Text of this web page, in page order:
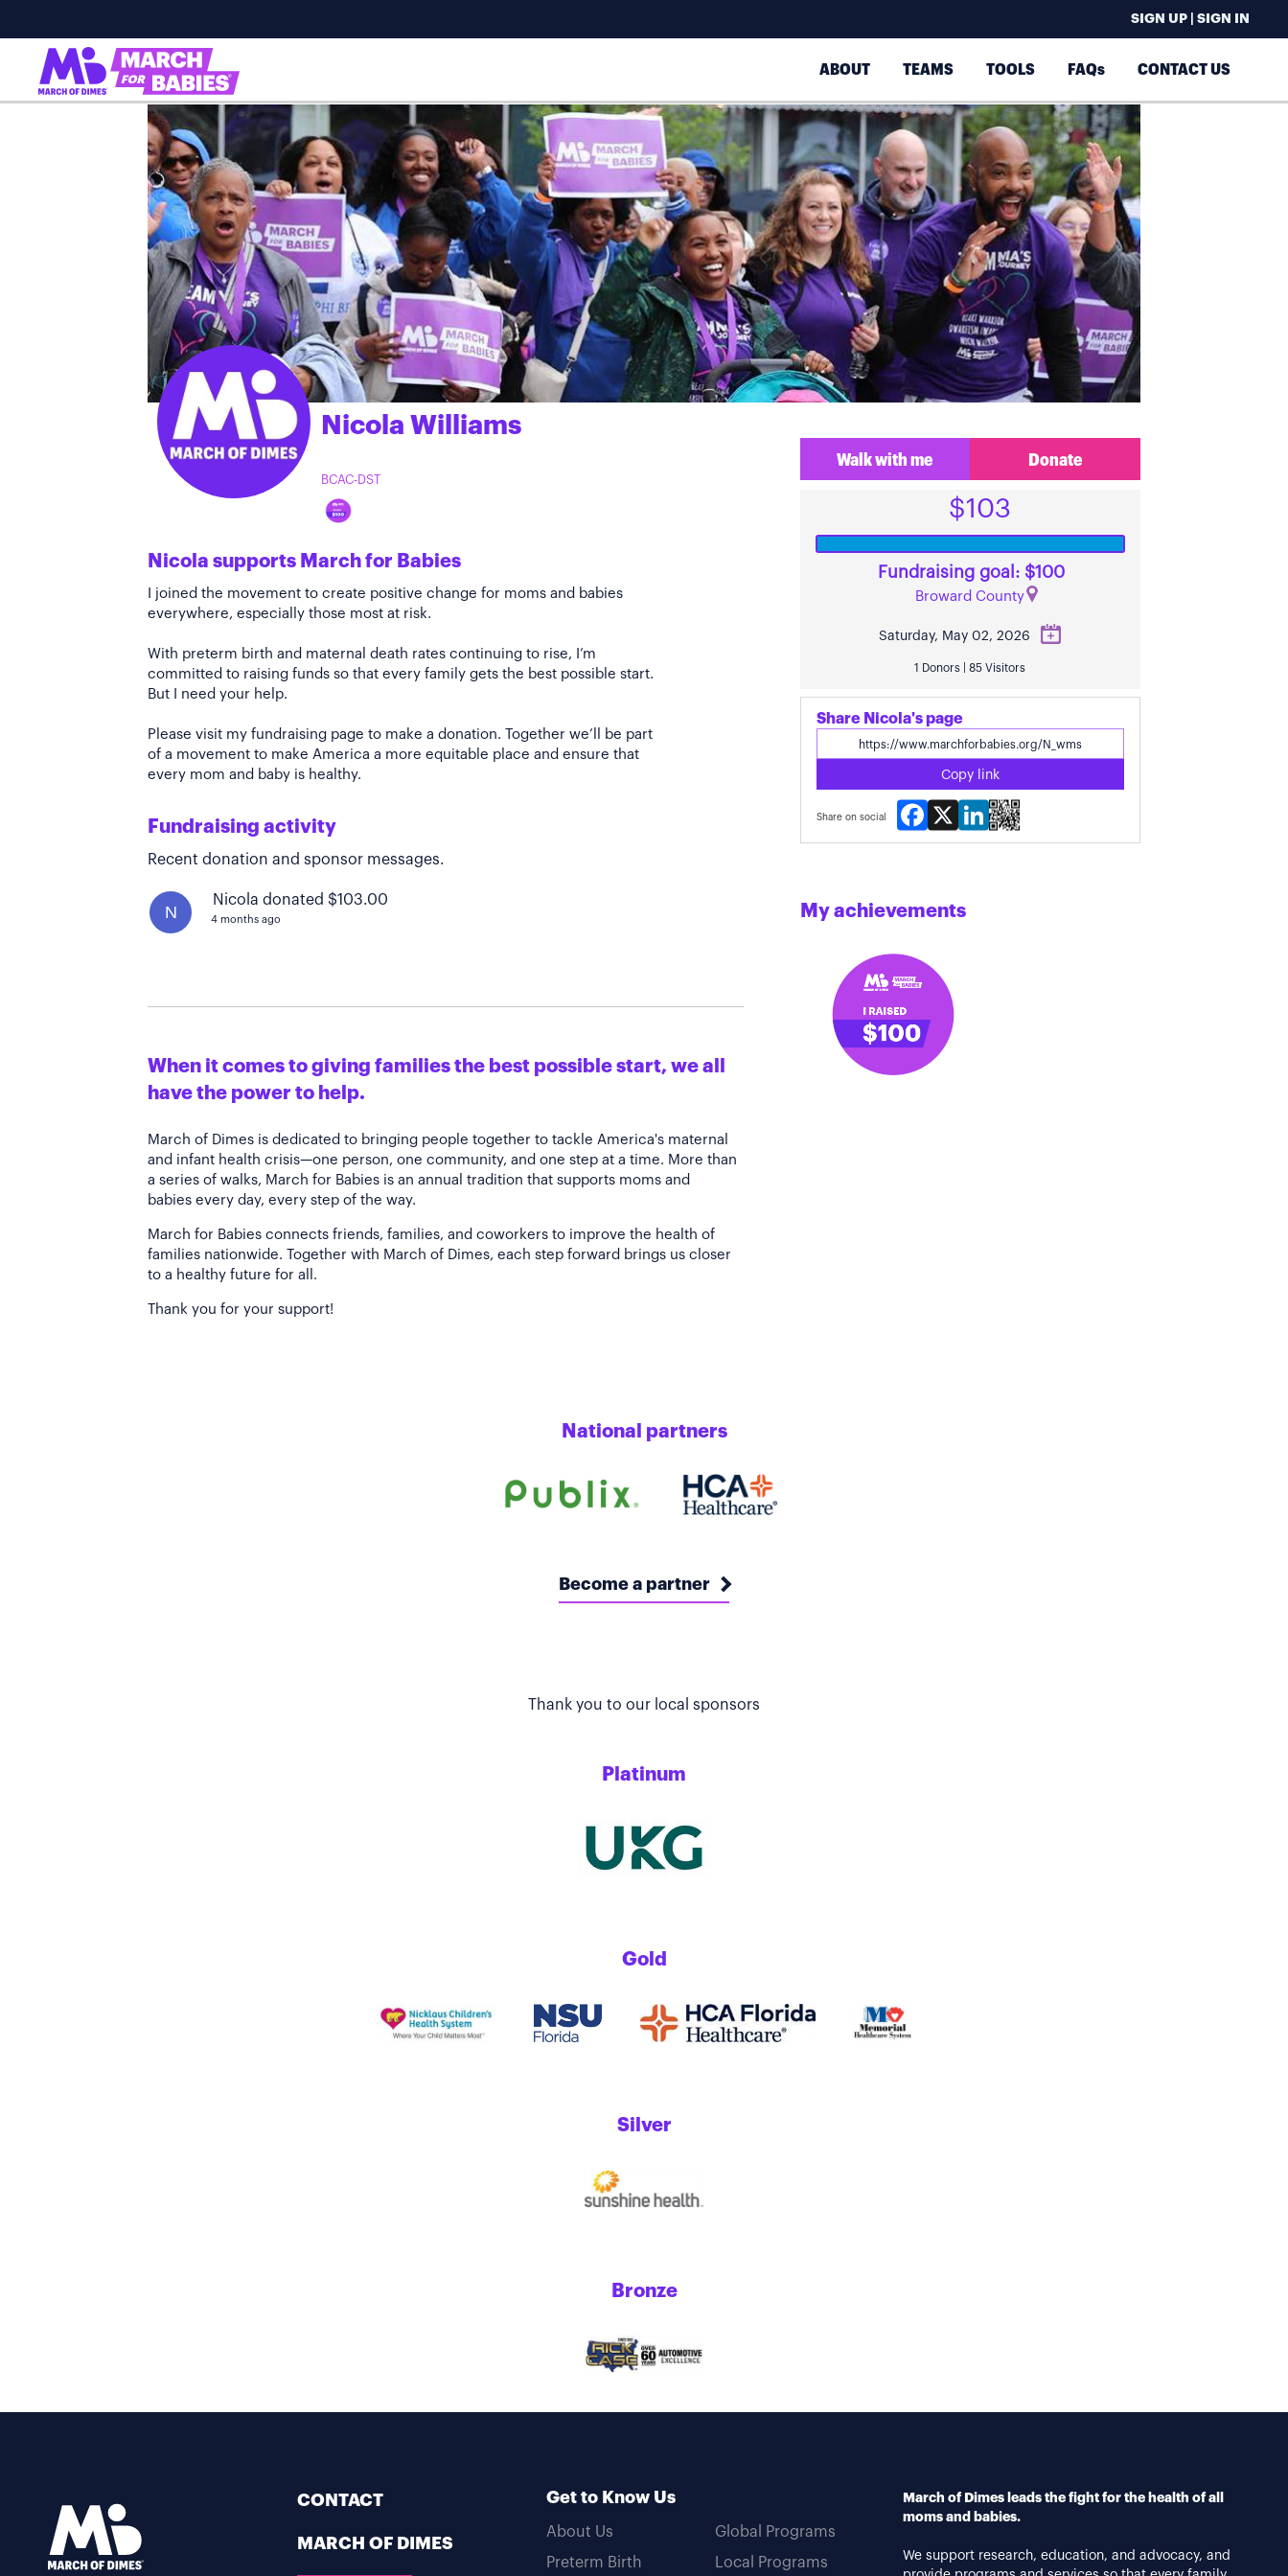
SIGN UP | SIGN IN
ABOUT TEAMS TOOLS FAQs CONTACT US
Nicola Williams
BCAC-DST
Nicola supports March for Babies
I joined the movement to create positive change for moms and babies
everywhere, especially those most at risk.
With preterm birth and maternal death rates continuing to rise, I’m
committed to raising funds so that every family gets the best possible start.
But I need your help.
Please visit my fundraising page to make a donation. Together we’ll be part
of a movement to make America a more equitable place and ensure that
every mom and baby is healthy.
Fundraising activity
Recent donation and sponsor messages.
N
Nicola donated $103.00
4 months ago
When it comes to giving families the best possible start, we all
have the power to help.
March of Dimes is dedicated to bringing people together to tackle America's maternal
and infant health crisis—one person, one community, and one step at a time. More than
a series of walks, March for Babies is an annual tradition that supports moms and
babies every day, every step of the way.
March for Babies connects friends, families, and coworkers to improve the health of
families nationwide. Together with March of Dimes, each step forward brings us closer
to a healthy future for all.
Thank you for your support!
Walk with me Donate
$103
Fundraising goal: $100
Broward County
Saturday, May 02, 2026
1 Donors | 85 Visitors
Share Nicola's page
Copy link
Share on social
Facebook
X LinkedIn
My achievements
National partners
Become a partner
Thank you to our local sponsors
Platinum
Gold
Silver
Bronze
CONTACT
MARCH OF DIMES
Get to Know Us
About Us
Preterm Birth
Global Programs
Local Programs
March of Dimes leads the fight for the health of all
moms and babies.
We support research, education, and advocacy, and